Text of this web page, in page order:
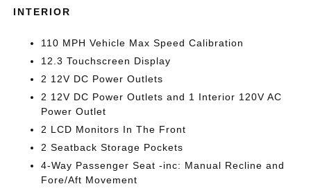
INTERIOR
110 MPH Vehicle Max Speed Calibration
12.3 Touchscreen Display
2 12V DC Power Outlets
2 12V DC Power Outlets and 1 Interior 120V AC
Power Outlet
2 LCD Monitors In The Front
2 Seatback Storage Pockets
4-Way Passenger Seat -inc: Manual Recline and
Fore/Aft Movement